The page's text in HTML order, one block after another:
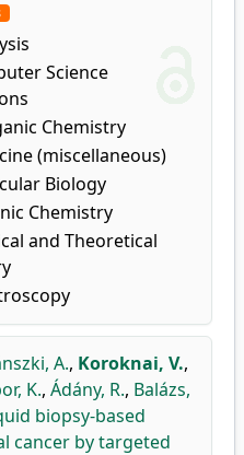
Science
Chemistry
(miscellaneous)
Biology
Chemistry
and Theoretical
A., Koroknai, V.,
K., Ádány, R., Balázs,
biopsy-based
cancer by targeted